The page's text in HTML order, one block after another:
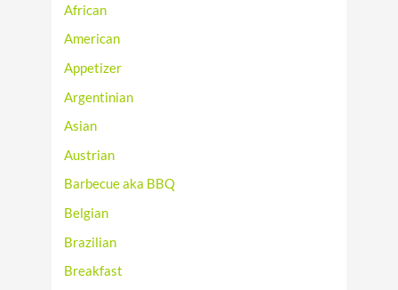
African
American
Appetizer
Argentinian
Asian
Austrian
Barbecue aka BBQ
Belgian
Brazilian
Breakfast